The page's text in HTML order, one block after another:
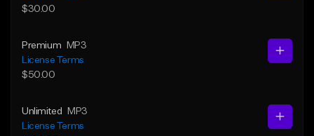
$30.00
Premium
MP3
License Terms
$50.00
Unlimited
MP3
License Terms